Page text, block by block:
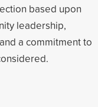
based upon
leadership,
a commitment to